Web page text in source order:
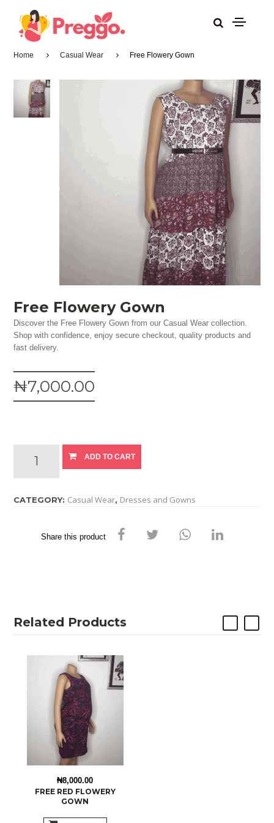
Home Casual Wear Free Flowery Gown
Free Flowery Gown
Discover the Free Flowery Gown from our Casual Wear collection.
Shop with confidence, enjoy secure checkout, quality products and
fast delivery.
₦7,000.00
ADD TO CART
CATEGORY: Casual Wear, Dresses and Gowns
Share this product
Related Products
₦8,000.00
FREE RED FLOWERY
GOWN